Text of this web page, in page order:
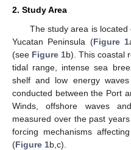
2. Study Area
The study area is
Yucatan Peninsula (Figure 1
(see Figure 1b). This coastal
tidal range, intense sea
shelf and low energy
conducted between the Port
Winds, offshore waves
measured over the past
forcing mechanisms
(Figure 1b,c).